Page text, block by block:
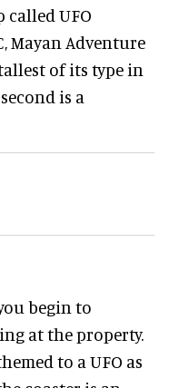
called UFO
Mayan Adventure
of its type in
is a
begin to
at the property.
to a UFO as